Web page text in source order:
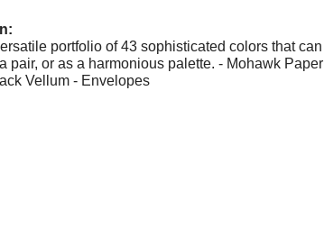
portfolio of 43 sophisticated colors that can
pair, or as a harmonious palette. - Mohawk Paper
Vellum - Envelopes